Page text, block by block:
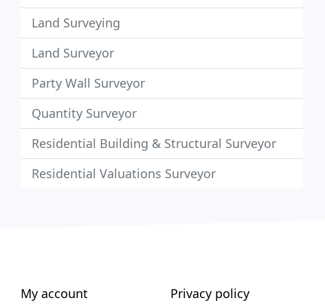
Land Surveying
Land Surveyor
Party Wall Surveyor
Quantity Surveyor
Residential Building & Structural Surveyor
Residential Valuations Surveyor
My account Privacy policy